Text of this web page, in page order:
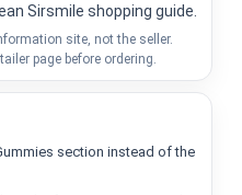
Sirsmile shopping guide.
site, not the seller.
page before ordering.
section instead of the